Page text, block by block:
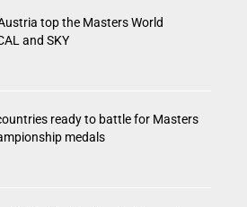
top the Masters World
and SKY
ready to battle for Masters
medals